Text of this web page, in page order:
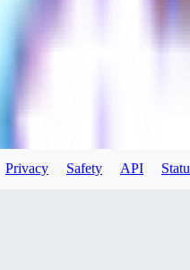
Privacy Safety API